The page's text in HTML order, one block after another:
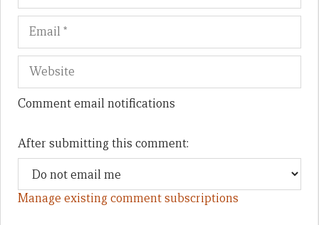
Comment email notifications
After submitting this comment:
Manage existing comment subscriptions